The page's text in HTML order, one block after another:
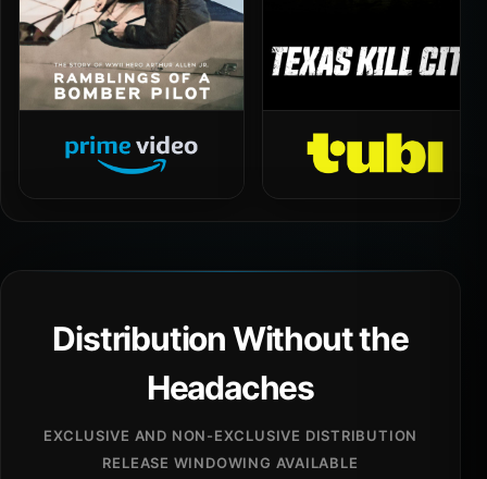
Distribution Without the
Headaches
EXCLUSIVE AND NON-EXCLUSIVE DISTRIBUTION
RELEASE WINDOWING AVAILABLE